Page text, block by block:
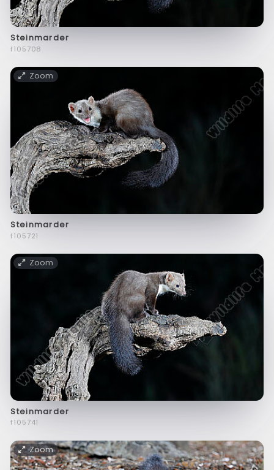
Steinmarder
f105708
Zoom
Steinmarder
f105721
Zoom
Steinmarder
f105741
Zoom